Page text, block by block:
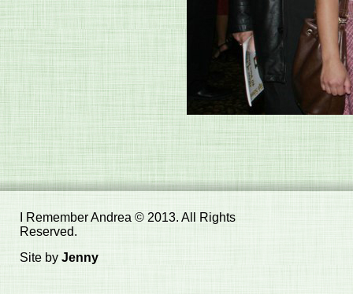
I Remember Andrea © 2013. All Rights
Reserved.
Site by Jenny